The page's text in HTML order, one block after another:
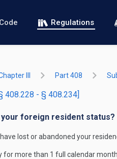
Regulations
III Part 408
408.228 - § 408.234]
your foreign resident status?
lost or abandoned your
for more than 1 full calendar